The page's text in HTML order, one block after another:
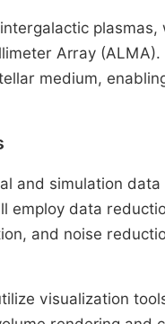
Array
medium,
and simulation
employ data
and noise
visualization